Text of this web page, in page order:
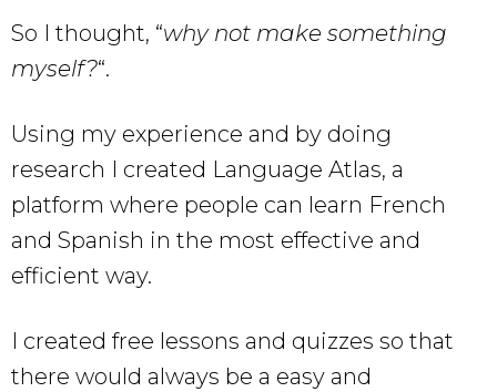
So I thought, “why not make something
myself?“.
Using my experience and by doing
research I created Language Atlas, a
platform where people can learn French
and Spanish in the most effective and
efficient way.
I created free lessons and quizzes so that
there would always be a easy and